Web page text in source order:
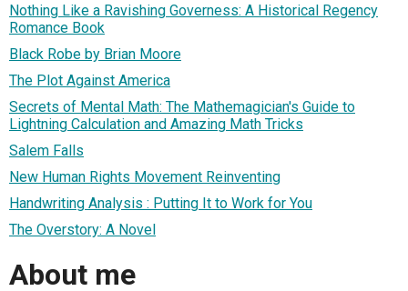
Nothing Like a Ravishing Governess: A Historical Regency
Romance Book
Black Robe by Brian Moore
The Plot Against America
Secrets of Mental Math: The Mathemagician's Guide to
Lightning Calculation and Amazing Math Tricks
Salem Falls
New Human Rights Movement Reinventing
Handwriting Analysis : Putting It to Work for You
The Overstory: A Novel
About me